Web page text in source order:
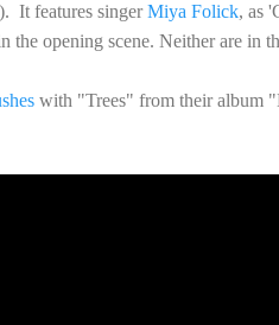
It features singerMiya Folick, as
the opening scene. Neither are in
with "Trees" from their album